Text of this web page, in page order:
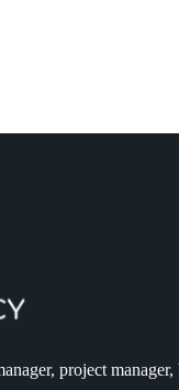
project manager,